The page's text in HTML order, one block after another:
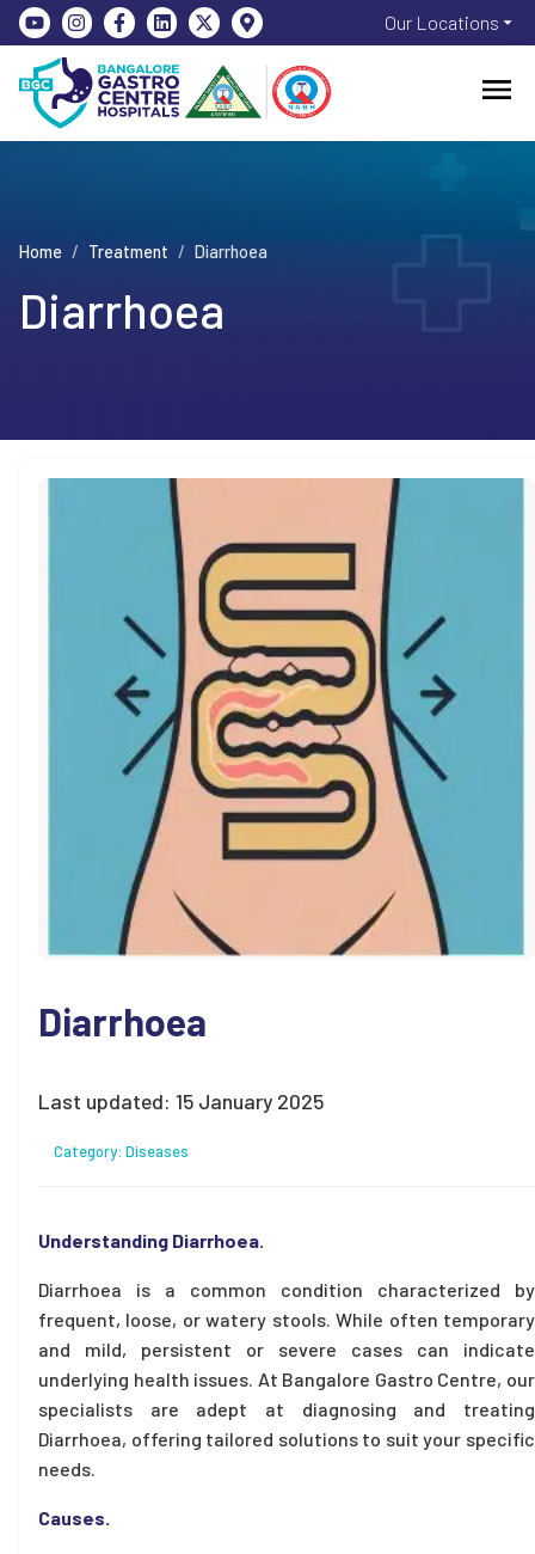
Our Locations
Home / Treatment / Diarrhoea
Diarrhoea
Diarrhoea
Last updated: 15 January 2025
Category: Diseases
Understanding Diarrhoea.
Diarrhoea is a common condition characterized by
frequent, loose, or watery stools. While often temporary
and mild, persistent or severe cases can indicate
underlying health issues. At Bangalore Gastro Centre, our
specialists are adept at diagnosing and treating
Diarrhoea, offering tailored solutions to suit your specific
needs.
Causes.